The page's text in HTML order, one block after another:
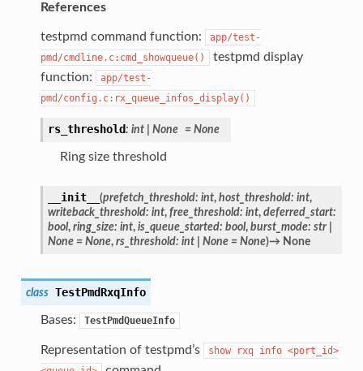
References
testpmd command function:
app/test-
pmd/cmdline.c:cmd_showqueue()
testpmd display
function:
app/test-
pmd/config.c:rx_queue_infos_display()
rs_threshold: int None = None
Ring size threshold
__init__ (prefetch_threshold: int, host_threshold: int,
writeback_threshold: int, free_threshold: int, deferred_start:
bool, ring_size: int, is_queue_started: bool, burst_mode: str
None = None, rs_threshold: int None = None)→ None
class TestPmdRxqInfo
Bases: TestPmdQueueInfo
Representation of testpmd’s show rxq info <port_id>